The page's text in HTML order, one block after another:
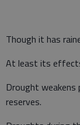
Though it has
At least its
Drought
reserves.